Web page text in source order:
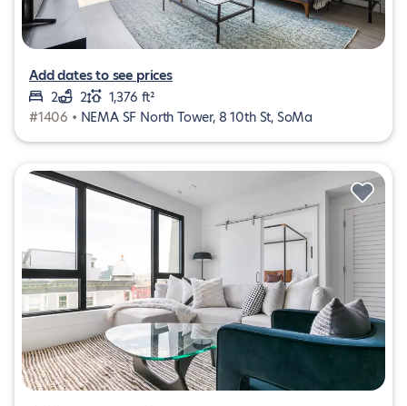
Add dates to see prices
2
2
1,376 ft²
#1406 • NEMA SF North Tower, 8 10th St, SoMa